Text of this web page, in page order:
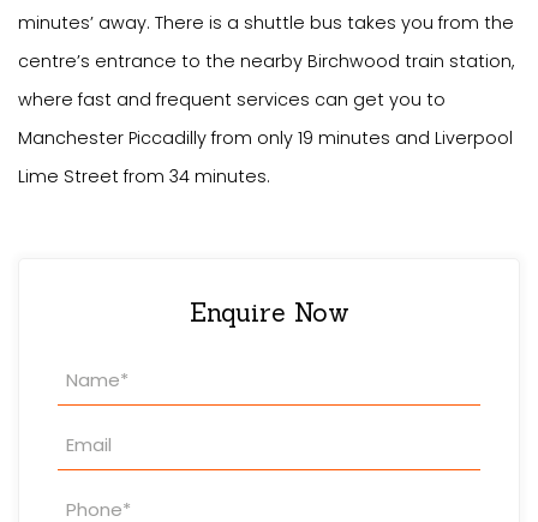
minutes’ away. There is a shuttle bus takes you from the
centre’s entrance to the nearby Birchwood train station,
where fast and frequent services can get you to
Manchester Piccadilly from only 19 minutes and Liverpool
Lime Street from 34 minutes.
Enquire Now
Enquiry